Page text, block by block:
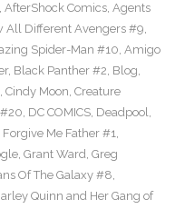
, AfterShock Comics, Agents
All Different Avengers #9,
Spider-Man #10, Amigo
, Black Panther #2, Blog,
, Cindy Moon, Creature
, DC COMICS, Deadpool,
Forgive Me Father #1,
, Grant Ward, Greg
Of The Galaxy #8,
Quinn and Her Gang of